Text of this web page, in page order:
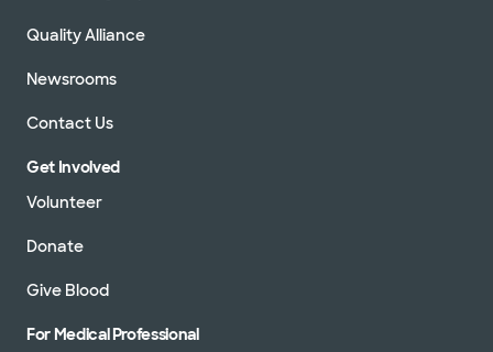
Quality Alliance
Newsrooms
Contact Us
Get Involved
Volunteer
Donate
Give Blood
For Medical Professional